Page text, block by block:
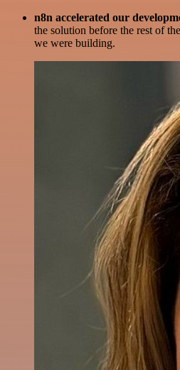
n8n accelerated our
the solution before the rest of
we were building.